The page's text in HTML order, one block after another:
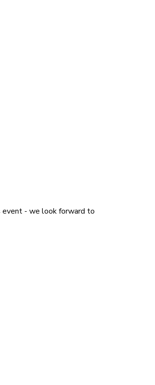
event - we look forward to